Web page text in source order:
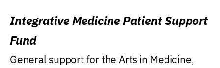
Integrative Medicine Patient Support
Fund
General support for the Arts in Medicine,